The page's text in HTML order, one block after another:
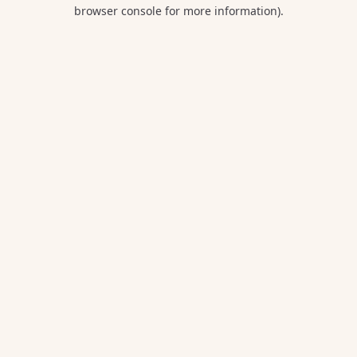
browser console for more information).